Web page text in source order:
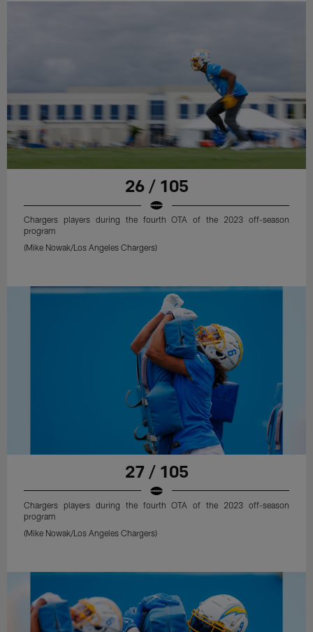
26 / 105
Chargers players during the fourth OTA of the 2023 off-season
program
(Mike Nowak/Los Angeles Chargers)
27 / 105
Chargers players during the fourth OTA of the 2023 off-season
program
(Mike Nowak/Los Angeles Chargers)